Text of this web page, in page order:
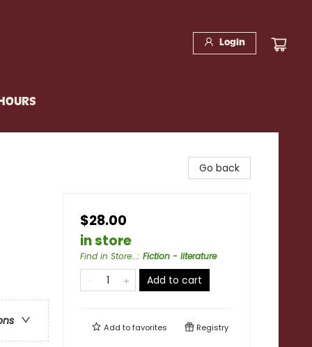
Login
Go back
$28.00
in store
Find in Store...: Fiction - literature
Add to cart
Add tofavorites Registry